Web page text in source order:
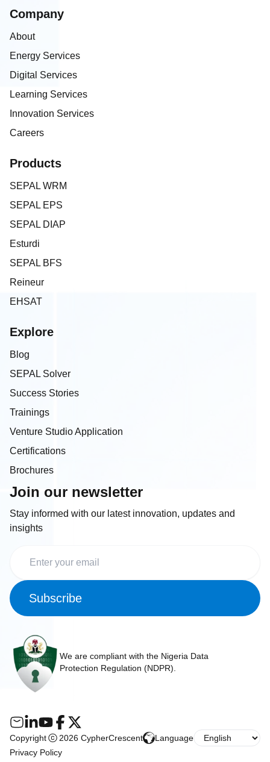
Company
About
Energy Services
Digital Services
Learning Services
Innovation Services
Careers
Products
SEPAL WRM
SEPAL EPS
SEPAL DIAP
Esturdi
SEPAL BFS
Reineur
EHSAT
Explore
Blog
SEPAL Solver
Success Stories
Trainings
Venture Studio Application
Certifications
Brochures
Join our newsletter
Stay informed with our latest innovation, updates and
insights
Subscribe
We are compliant with the Nigeria Data
Protection Regulation (NDPR).
Copyright 2026 CypherCrescent
Language
Privacy Policy